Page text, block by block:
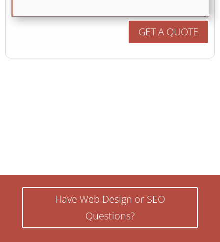
GET A QUOTE
Have Web Design or SEO
Questions?